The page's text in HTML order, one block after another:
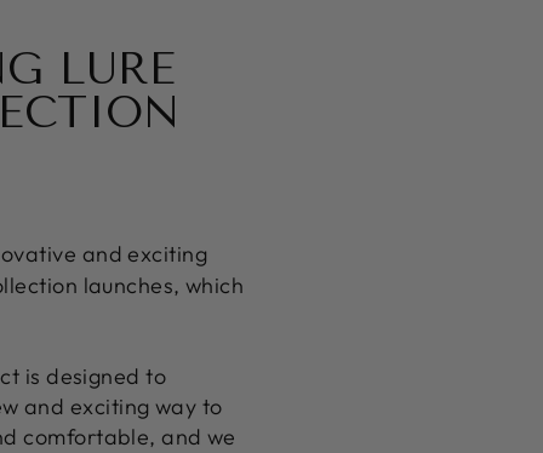
LURE
and exciting
launches, which
is designed to
and exciting way to
comfortable, and we